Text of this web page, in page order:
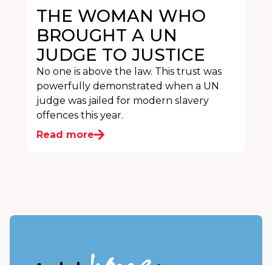
THE WOMAN WHO
BROUGHT A UN
JUDGE TO JUSTICE
No one is above the law. This trust was
powerfully demonstrated when a UN
judge was jailed for modern slavery
offences this year.
Read more